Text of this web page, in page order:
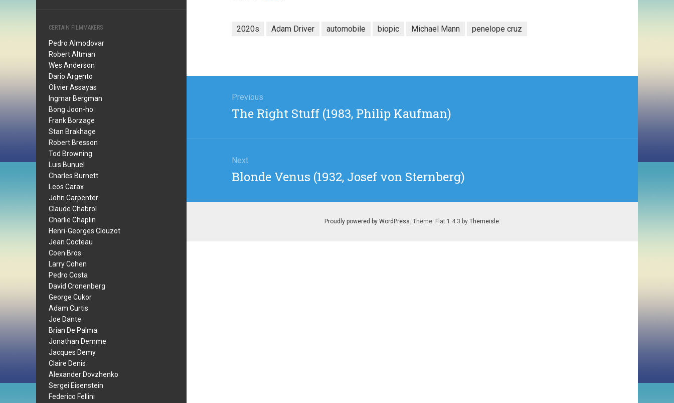
CERTAIN FILMMAKERS
Pedro Almodovar
Robert Altman
Wes Anderson
Dario Argento
Olivier Assayas
Ingmar Bergman
Bong Joon-ho
Frank Borzage
Stan Brakhage
Robert Bresson
Tod Browning
Luis Bunuel
Charles Burnett
Leos Carax
John Carpenter
Claude Chabrol
Charlie Chaplin
Henri-Georges Clouzot
Jean Cocteau
Coen Bros.
Larry Cohen
Pedro Costa
David Cronenberg
George Cukor
Adam Curtis
Joe Dante
Brian De Palma
Jonathan Demme
Jacques Demy
Claire Denis
Alexander Dovzhenko
Sergei Eisenstein
Federico Fellini
2020s Adam Driver automobile biopic Michael Mann penelope cruz
navigation
Previous
Previous
The Right Stuff (1983, Philip Kaufman)
Next
Next
Blonde Venus (1932, Josef von Sternberg)
Proudly powered by WordPress. Theme: Flat 1.4.3 by Themeisle.